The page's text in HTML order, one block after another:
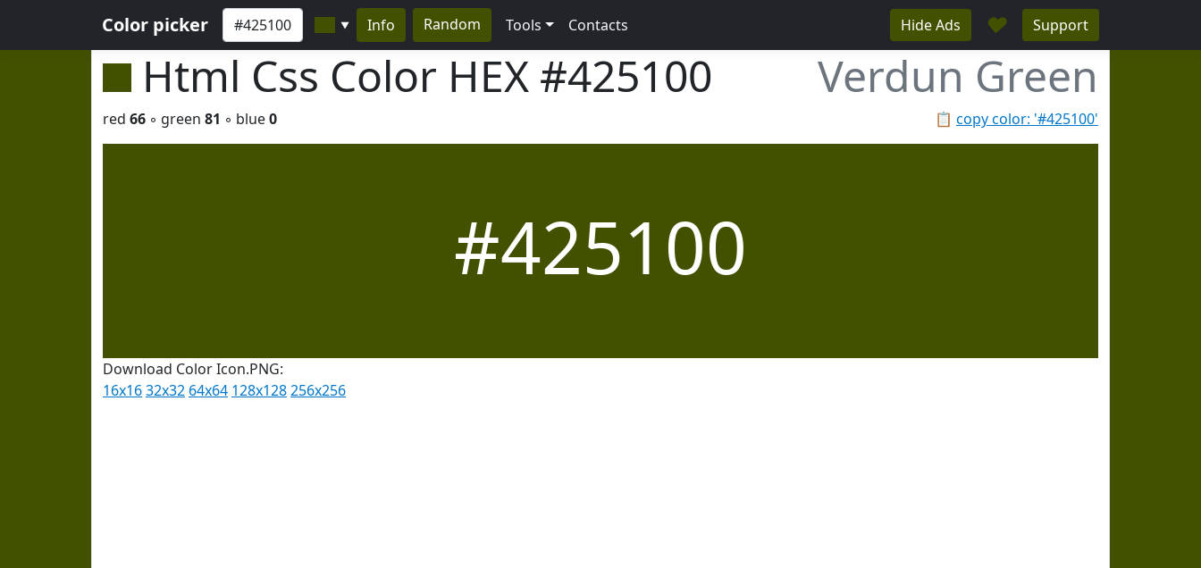
Color picker ▼ Info Random Tools Contacts Hide Ads ♥ Support
Html Css Color HEX #425100 Verdun Green
📋 copy color: '#425100'
red 66 ◦ green 81 ◦ blue0
#425100
Download Color Icon.PNG:
16x1632x32 64x64 128x128256x256